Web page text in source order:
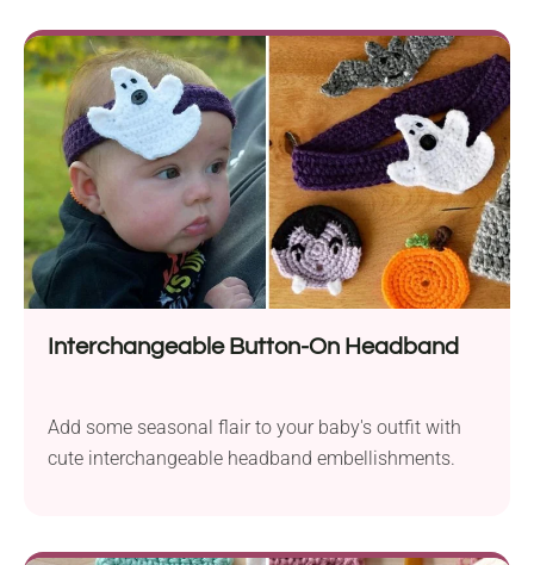
Interchangeable Button-On Headband
Add some seasonal flair to your baby's outfit with
cute interchangeable headband embellishments.